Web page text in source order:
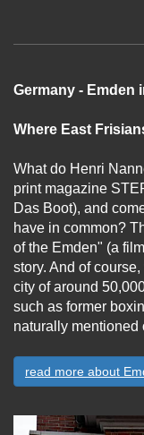
Germany - Emden
Where East
What do Henri
print magazine
Das Boot), and
have in common?
of the Emden" (a
story. And of
city of around
such as former
naturally mentioned
read more about